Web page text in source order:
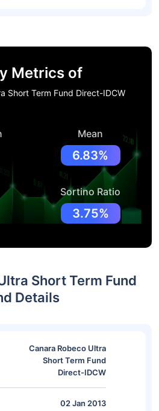
Metrics of
Short Term Fund Direct-IDCW
Mean
6.83%
Sortino Ratio
3.75%
Short Term Fund
Details
Canara Robeco Ultra
Short Term Fund
Direct-IDCW
02 Jan 2013